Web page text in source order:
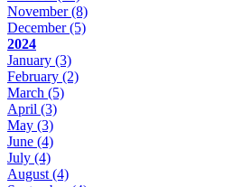
November(8)
December(5)
2024
January (3)
February (2)
March (5)
April (3)
May (3)
June (4)
July (4)
August (4)